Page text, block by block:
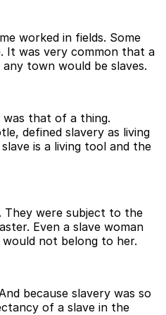
worked in fields. Some
It was very common that a
town would be slaves.
was that of a thing.
defined slavery as living
is a living tool and the
They were subject to the
Even a slave woman
not belong to her.
because slavery was so
of a slave in the